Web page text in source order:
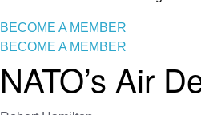
BECOME A MEMBER
BECOME A MEMBER
NATO’s Air